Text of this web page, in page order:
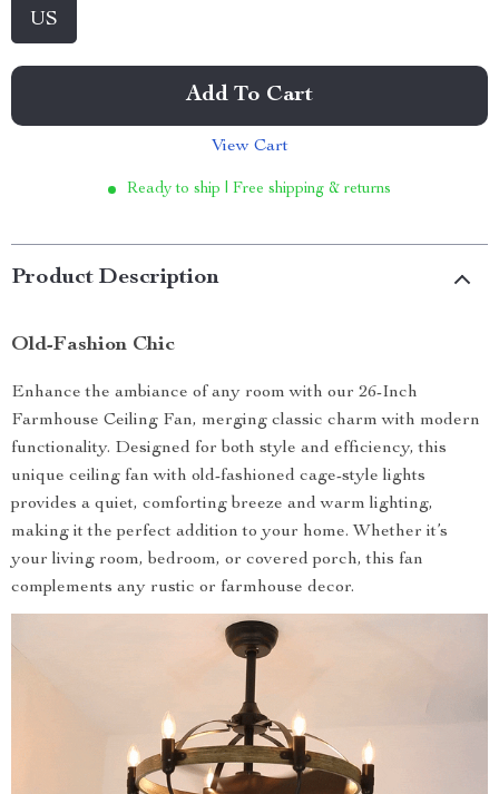
US
Add To Cart
View Cart
Ready to ship | Free shipping & returns
Product Description
Old-Fashion Chic
Enhance the ambiance of any room with our 26-Inch
Farmhouse Ceiling Fan, merging classic charm with modern
functionality. Designed for both style and efficiency, this
unique ceiling fan with old-fashioned cage-style lights
provides a quiet, comforting breeze and warm lighting,
making it the perfect addition to your home. Whether it’s
your living room, bedroom, or covered porch, this fan
complements any rustic or farmhouse decor.